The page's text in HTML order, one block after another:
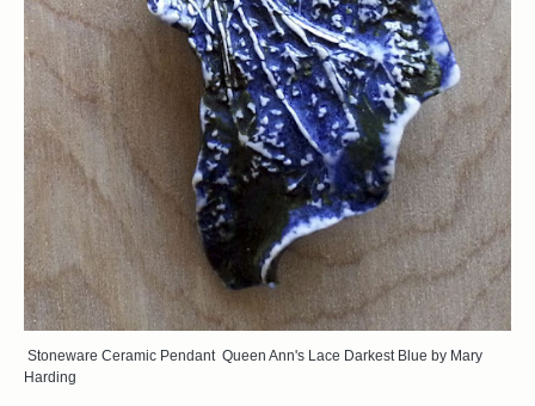
Stoneware Ceramic Pendant Queen Ann's Lace Darkest Blue by Mary
Harding